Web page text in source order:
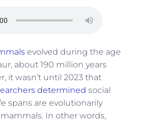
evolved during the age
about 190 million years
it wasn’t until 2023 that
determined social
spans are evolutionarily
In other words,